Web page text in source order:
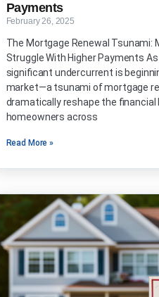
Payments
February 26, 2025
The Mortgage Renewal Tsunami:
Struggle With Higher Payments
significant undercurrent is
market—a tsunami of mortgage
dramatically reshape the financial
homeowners across
Read More »